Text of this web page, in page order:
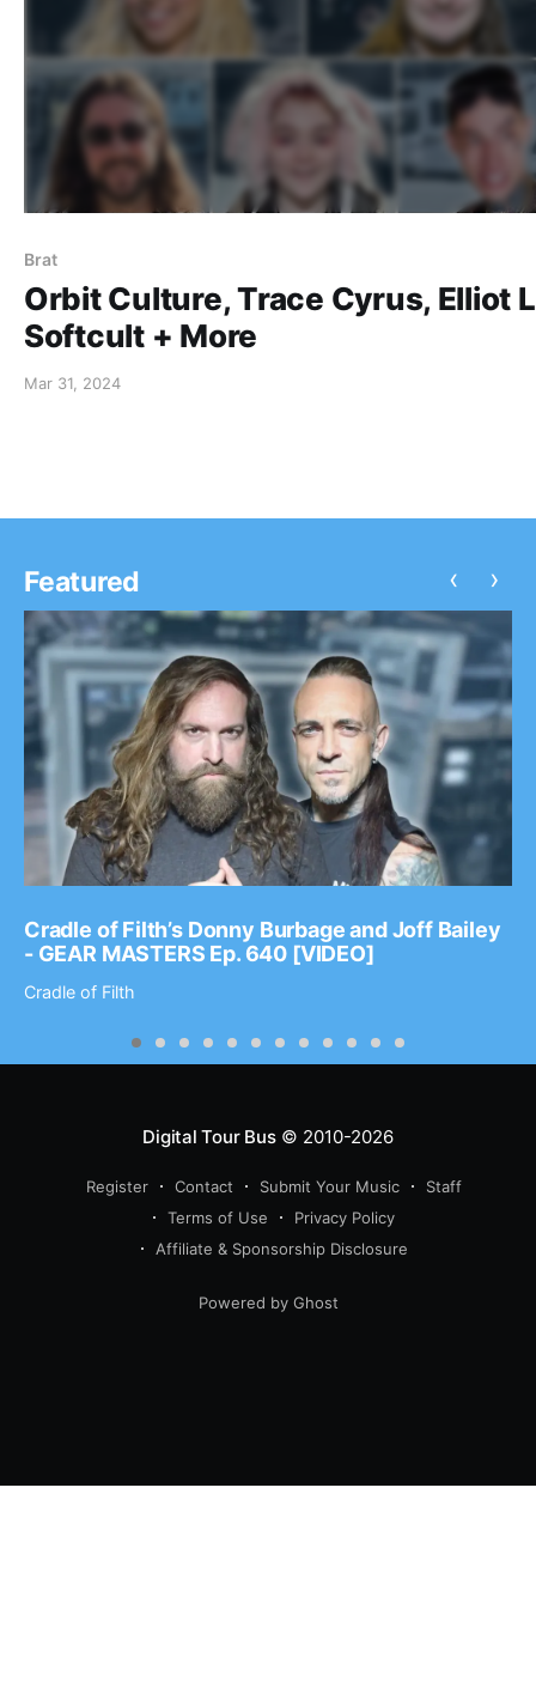
Brat
Orbit Culture, Trace Cyrus, Elliot
Softcult + More
Mar 31, 2024
Featured
Cradle of Filth’s Donny Burbage and Joff Bailey
- GEAR MASTERS Ep. 640 [VIDEO]
Cradle of Filth
‹ ›
Digital Tour Bus© 2010-2026
Register Contact Submit Your Music
Staff
Terms of Use
Privacy Policy
Affiliate & Sponsorship Disclosure
Powered by Ghost